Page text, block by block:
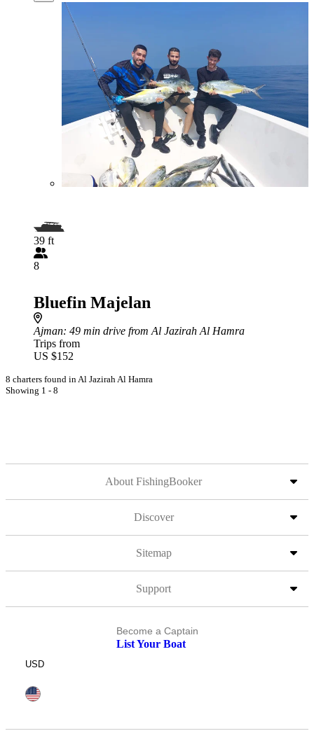
39 ft
8
Bluefin Majelan
Ajman: 49 min drive from Al Jazirah Al Hamra
Trips from
US $152
8 charters found in Al Jazirah Al Hamra
Showing 1 - 8
About FishingBooker
Discover
Sitemap
Support
Become a Captain
List Your Boat
USD